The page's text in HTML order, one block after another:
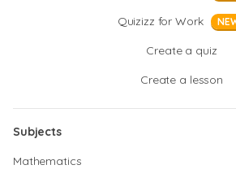
Quizizz for Work
Create a quiz
Create a lesson
Subjects
Mathematics